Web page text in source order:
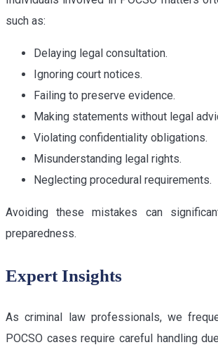
such as:
Delaying legal consultation.
Ignoring court notices.
Failing to preserve evidence.
Making statements without legal
Violating confidentiality obligations.
Misunderstanding legal rights.
Neglecting procedural requirements.
Avoiding these mistakes can
preparedness.
Expert Insights
As criminal law professionals, we
POCSO cases require careful handling